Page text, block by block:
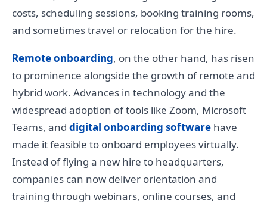
costs, scheduling sessions, booking training rooms,
and sometimes travel or relocation for the hire.
Remote onboarding, on the other hand, has risen
to prominence alongside the growth of remote and
hybrid work. Advances in technology and the
widespread adoption of tools like Zoom, Microsoft
Teams, and digital onboarding software have
made it feasible to onboard employees virtually.
Instead of flying a new hire to headquarters,
companies can now deliver orientation and
training through webinars, online courses, and